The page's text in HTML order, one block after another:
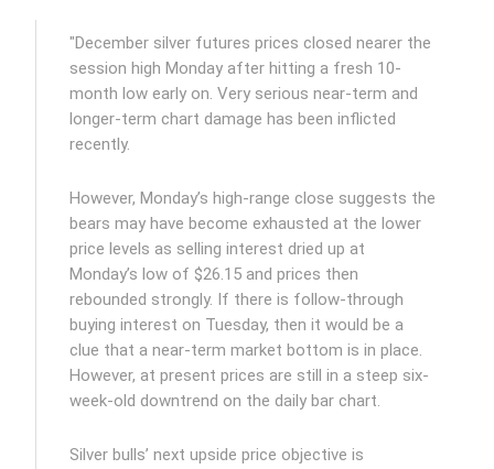
"December silver futures prices closed nearer the
session high Monday after hitting a fresh 10-
month low early on. Very serious near-term and
longer-term chart damage has been inflicted
recently.
However, Monday’s high-range close suggests the
bears may have become exhausted at the lower
price levels as selling interest dried up at
Monday’s low of $26.15 and prices then
rebounded strongly. If there is follow-through
buying interest on Tuesday, then it would be a
clue that a near-term market bottom is in place.
However, at present prices are still in a steep six-
week-old downtrend on the daily bar chart.
Silver bulls’ next upside price objective is